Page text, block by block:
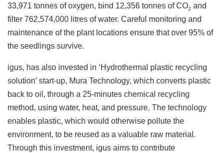
33,971 tonnes of oxygen, bind 12,356 tonnes of CO2 and
filter 762,574,000 litres of water. Careful monitoring and
maintenance of the plant locations ensure that over 95% of
the seedlings survive.
igus, has also invested in ‘Hydrothermal plastic recycling
solution’ start-up, Mura Technology, which converts plastic
back to oil, through a 25-minutes chemical recycling
method, using water, heat, and pressure. The technology
enables plastic, which would otherwise pollute the
environment, to be reused as a valuable raw material.
Through this investment, igus aims to contribute